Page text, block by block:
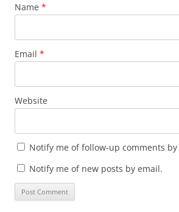
Name *
Email *
Website
Notify me of follow-up comments
Notify me of new posts by email.